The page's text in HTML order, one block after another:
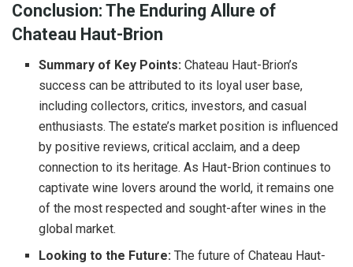
Conclusion: The Enduring Allure of
Chateau Haut-Brion
Summary of Key Points: Chateau Haut-Brion’s
success can be attributed to its loyal user base,
including collectors, critics, investors, and casual
enthusiasts. The estate’s market position is influenced
by positive reviews, critical acclaim, and a deep
connection to its heritage. As Haut-Brion continues to
captivate wine lovers around the world, it remains one
of the most respected and sought-after wines in the
global market.
Looking to the Future: The future of Chateau Haut-